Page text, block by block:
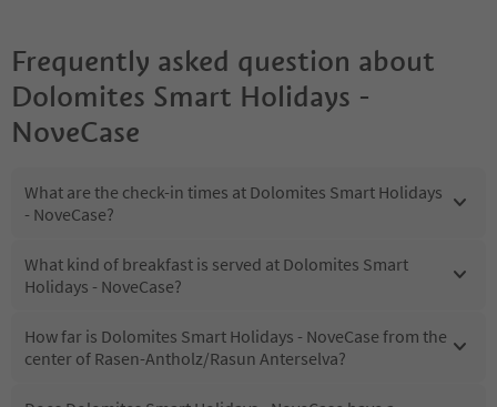
Frequently asked question about
Dolomites Smart Holidays -
NoveCase
What are the check-in times at Dolomites Smart Holidays
- NoveCase?
What kind of breakfast is served at Dolomites Smart
Holidays - NoveCase?
How far is Dolomites Smart Holidays - NoveCase from the
center of Rasen-Antholz/Rasun Anterselva?